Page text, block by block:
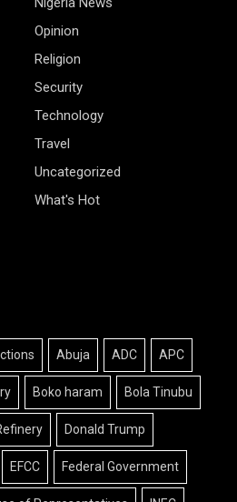
Opinion
Religion
Security
Technology
Travel
Uncategorized
What's Hot
Abuja ADC APC
Boko haram Bola Tinubu
Donald Trump
EFCC Federal Government